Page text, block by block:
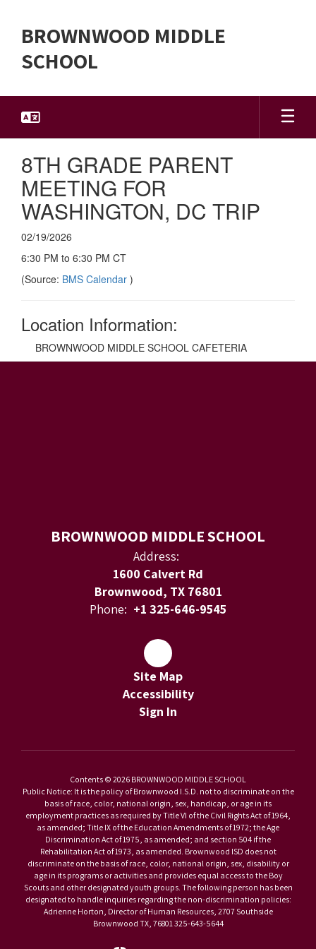
content
BROWNWOOD MIDDLE
SCHOOL
8TH GRADE PARENT
MEETING FOR
WASHINGTON, DC TRIP
02/19/2026
6:30 PM to 6:30 PM CT
(Source: BMS Calendar )
Location Information:
BROWNWOOD MIDDLE SCHOOL CAFETERIA
BROWNWOOD MIDDLE SCHOOL
Address:
1600 Calvert Rd
Brownwood, TX 76801
Phone: +1 325-646-9545
Site Map
Accessibility
Sign In
Contents © 2026 BROWNWOOD MIDDLE SCHOOL
Public Notice: It is the policy of Brownwood I.S.D. not to discriminate on the
basis of race, color, national origin, sex, handicap, or age in its
employment practices as required by Title VI of the Civil Rights Act of 1964,
as amended; Title IX of the Education Amendments of 1972; the Age
Discrimination Act of 1975, as amended; and section 504 if the
Rehabilitation Act of 1973, as amended. Brownwood ISD does not
discriminate on the basis of race, color, national origin, sex, disability or
age in its programs or activities and provides equal access to the Boy
Scouts and other designated youth groups. The following person has been
designated to handle inquiries regarding the non-discrimination policies:
Adrienne Horton, Director of Human Resources, 2707 Southside
Brownwood TX, 76801 325-643-5644